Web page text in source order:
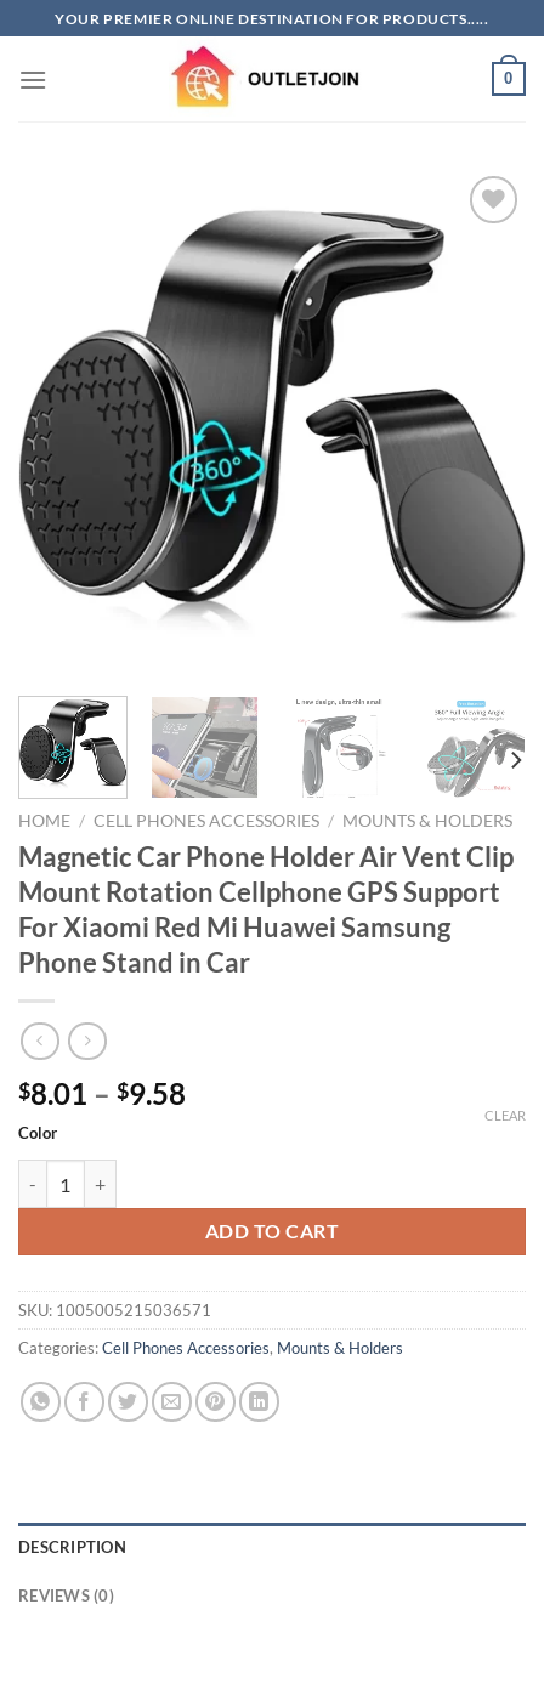
to
content
YOUR PREMIER ONLINE DESTINATION FOR PRODUCTS.....
0
HOME / CELL PHONES ACCESSORIES / MOUNTS & HOLDERS
Magnetic Car Phone Holder Air Vent Clip
Mount Rotation Cellphone GPS Support
For Xiaomi Red Mi Huawei Samsung
Phone Stand in Car
$8.01 – $9.58
$9.58
Color
CLEAR
ADD TO CART
SKU: 1005005215036571
Categories:Cell Phones Accessories, Mounts & Holders
DESCRIPTION
REVIEWS (0)